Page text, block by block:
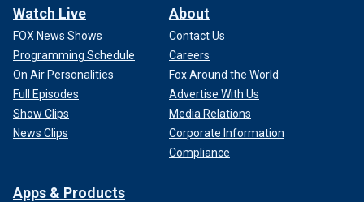
Watch Live
FOX News Shows
Programming Schedule
On Air Personalities
Full Episodes
Show Clips
News Clips
About
Contact Us
Careers
Fox Around the World
Advertise With Us
Media Relations
Corporate Information
Compliance
Apps & Products